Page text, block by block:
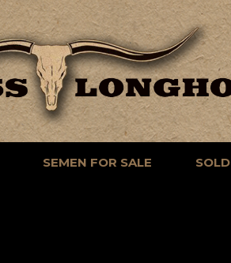
SEMEN FOR SALE SOLD